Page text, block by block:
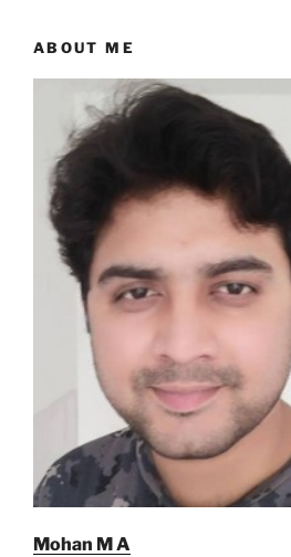
ABOUT ME
Mohan M A